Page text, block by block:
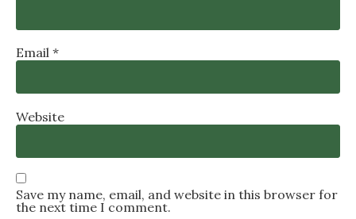
Email *
Website
Save my name, email, and website in this browser for
the next time I comment.